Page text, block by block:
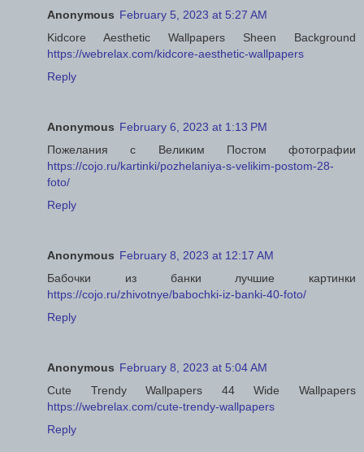
Anonymous February 5, 2023 at 5:27 AM
Kidcore Aesthetic Wallpapers Sheen Background
https://webrelax.com/kidcore-aesthetic-wallpapers
Reply
Anonymous February 6, 2023 at 1:13 PM
Пожелания с Великим Постом фотографии
https://cojo.ru/kartinki/pozhelaniya-s-velikim-postom-28-
foto/
Reply
Anonymous February 8, 2023 at 12:17 AM
Бабочки из банки лучшие картинки
https://cojo.ru/zhivotnye/babochki-iz-banki-40-foto/
Reply
Anonymous February 8, 2023 at 5:04 AM
Cute Trendy Wallpapers 44 Wide Wallpapers
https://webrelax.com/cute-trendy-wallpapers
Reply